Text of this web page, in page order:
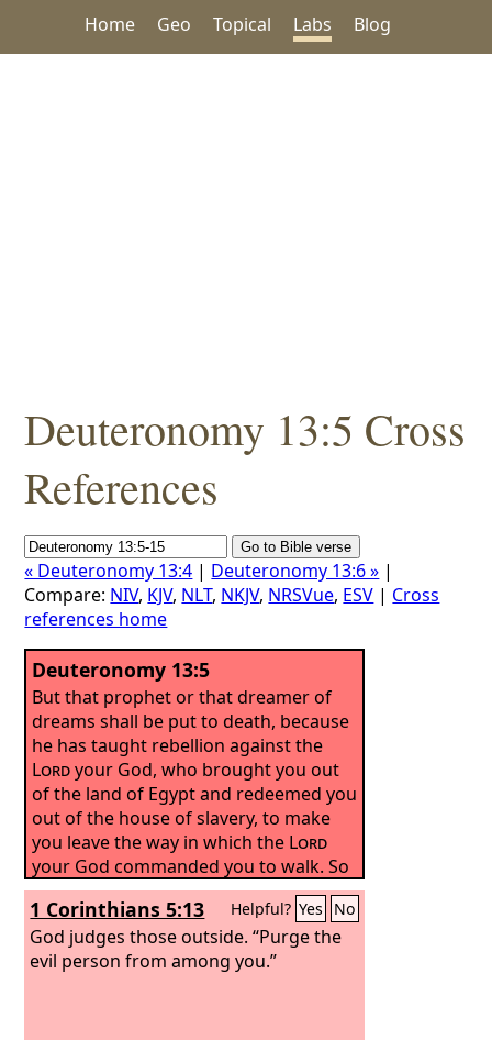
Home Geo Topical Labs Blog
Deuteronomy 13:5 Cross
References
« Deuteronomy 13:4 | Deuteronomy 13:6 » |
Compare: NIV, KJV, NLT, NKJV, NRSVue, ESV | Cross
references home
Deuteronomy 13:5
But that prophet or that dreamer of
dreams shall be put to death, because
he has taught rebellion against the
Lordyour God, who brought you out
of the land of Egypt and redeemed you
out of the house of slavery, to make
you leave the way in which the Lord
your God commanded you to walk. So
you shall purge the evil from your
midst.
1 Corinthians 5:13 Helpful? Yes No
God judges those outside. “Purge the
evil person from among you.”